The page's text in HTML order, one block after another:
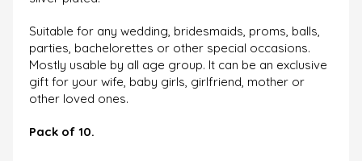
Suitable for any wedding, bridesmaids, proms, balls,
parties, bachelorettes or other special occasions.
Mostly usable by all age group. It can be an exclusive
gift for your wife, baby girls, girlfriend, mother or
other loved ones.
Pack of 10.